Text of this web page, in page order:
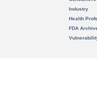
Industry
Health
FDA